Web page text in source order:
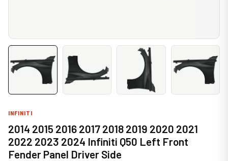
INFINITI
2014 2015 2016 2017 2018 2019 2020 2021
2022 2023 2024 Infiniti Q50 Left Front
Fender Panel Driver Side